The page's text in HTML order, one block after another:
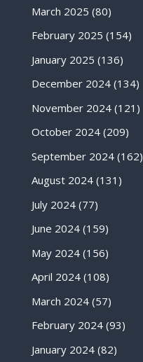
March 2025 (80)
February 2025 (154)
January 2025 (136)
December 2024(134)
November 2024(121)
October 2024(209)
September 2024(162)
August 2024(131)
July 2024(77)
June 2024(159)
May 2024(156)
April 2024(108)
March 2024(57)
February 2024(93)
January 2024(82)